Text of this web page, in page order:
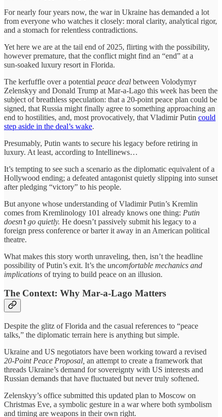
For nearly four years now, the war in Ukraine has demanded a lot
from everyone who watches it closely: moral clarity, analytical rigor,
and a stomach for relentless contradictions.
Yet here we are at the tail end of 2025, flirting with the possibility,
however premature, that the conflict might find an “end” at a
sun‑soaked luxury resort in Florida.
The kerfuffle over a potential peace deal between Volodymyr
Zelenskyy and Donald Trump at Mar‑a‑Lago this week has been the
subject of breathless speculation: that a 20‑point peace plan could be
signed, that Russia might finally agree to something approaching an
end to hostilities, and, most provocatively, that Vladimir Putin could
step aside in the deal’s wake.
Presumably, Putin wants to secure his legacy before retiring in
luxury. At least, according to Intellinews…
It’s tempting to see such a scenario as the diplomatic equivalent of a
Hollywood ending; a defeated antagonist quietly slipping into sunset
after pledging “victory” to his people.
But anyone whose understanding of Vladimir Putin’s Kremlin
comes from Kremlinology 101 already knows one thing: Putin
doesn’t go quietly. He doesn’t passively submit his legacy to a
foreign press conference or barter it away in an American political
theatre.
What makes this story worth unraveling, then, isn’t the headline
possibility of Putin’s exit. It’s the uncomfortable mechanics and
implications of trying to build peace on an illusion.
The Context: Why Mar‑a‑Lago Matters
Despite the glitz of Florida and the casual references to “peace
talks,” the diplomatic terrain here is anything but simple.
Ukraine and US negotiators have been working toward a revised
20‑Point Peace Proposal, an attempt to create a framework that
threads Ukraine’s demand for sovereignty with US interests and
Russian demands that have fluctuated but never truly softened.
Zelenskyy’s office submitted this updated plan to Moscow on
Christmas Eve, a symbolic gesture in a war where both symbolism
and timing are weapons in their own right.